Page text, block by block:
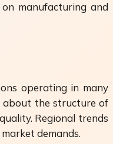
manufacturing and
operating in many
about the structure of
Regional trends
demands.